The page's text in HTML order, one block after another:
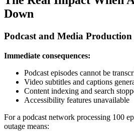
Down
Podcast and Media
Immediate consequences:
Podcast episodes cannot be
Video subtitles and captions
Content indexing and search
Accessibility features unavailable
For a podcast network processing 100
outage means: